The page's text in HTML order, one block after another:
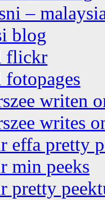
–
blog
flickr
writen
writes
effa pretty
min peeks
pretty